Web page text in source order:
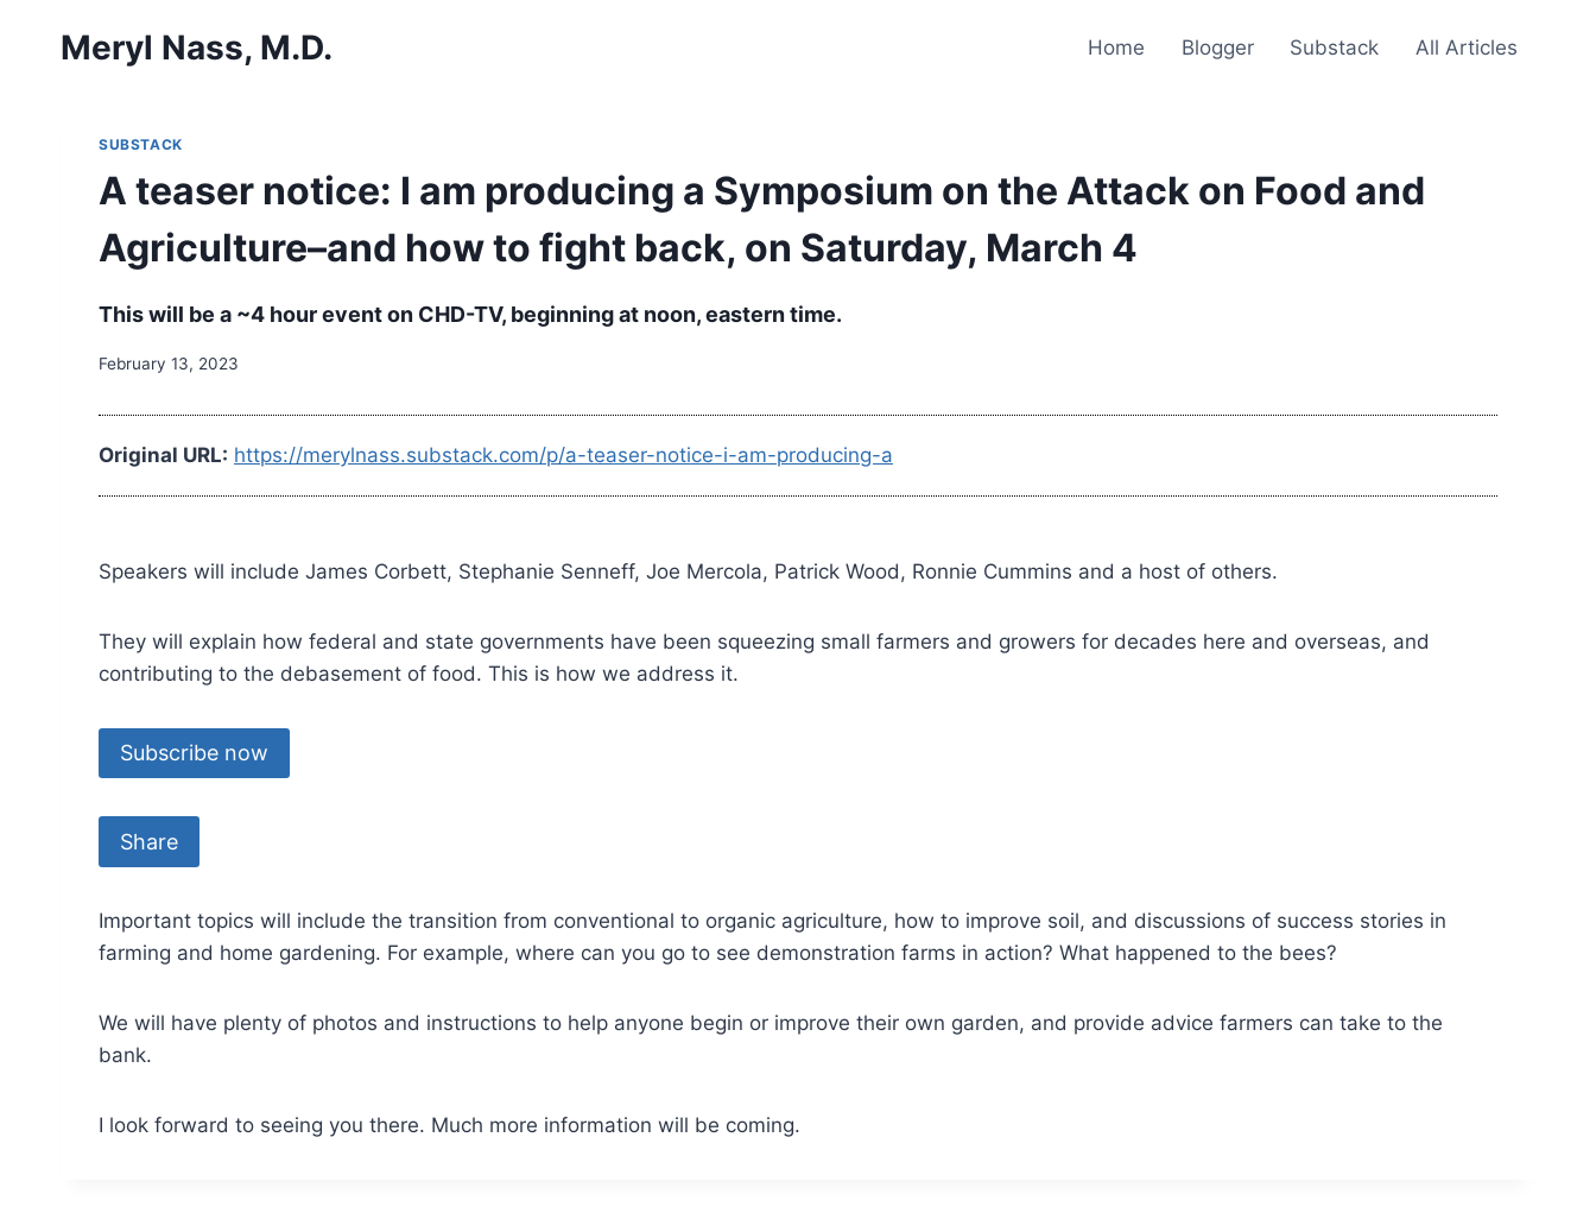
Meryl Nass, M.D. Home Blogger Substack All Articles
SUBSTACK
A teaser notice: I am producing a Symposium on the Attack on Food and
Agriculture–and how to fight back, on Saturday, March 4
This will be a ~4 hour event on CHD-TV, beginning at noon, eastern time.
February 13, 2023
Original URL: https://merylnass.substack.com/p/a-teaser-notice-i-am-producing-a
Speakers will include James Corbett, Stephanie Senneff, Joe Mercola, Patrick Wood, Ronnie Cummins and a host of others.
They will explain how federal and state governments have been squeezing small farmers and growers for decades here and overseas, and
contributing to the debasement of food. This is how we address it.
Subscribe now
Share
Important topics will include the transition from conventional to organic agriculture, how to improve soil, and discussions of success stories in
farming and home gardening. For example, where can you go to see demonstration farms in action? What happened to the bees?
We will have plenty of photos and instructions to help anyone begin or improve their own garden, and provide advice farmers can take to the
bank.
I look forward to seeing you there. Much more information will be coming.